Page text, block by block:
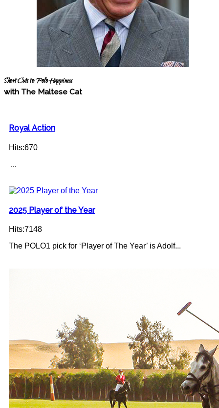
Short Cuts to Polo Happiness
with The Maltese Cat
Royal Action
Hits:670
...
2025 Player of the Year
Hits:7148
The POLO1 pick for ‘Player of The Year’ is Adolf...